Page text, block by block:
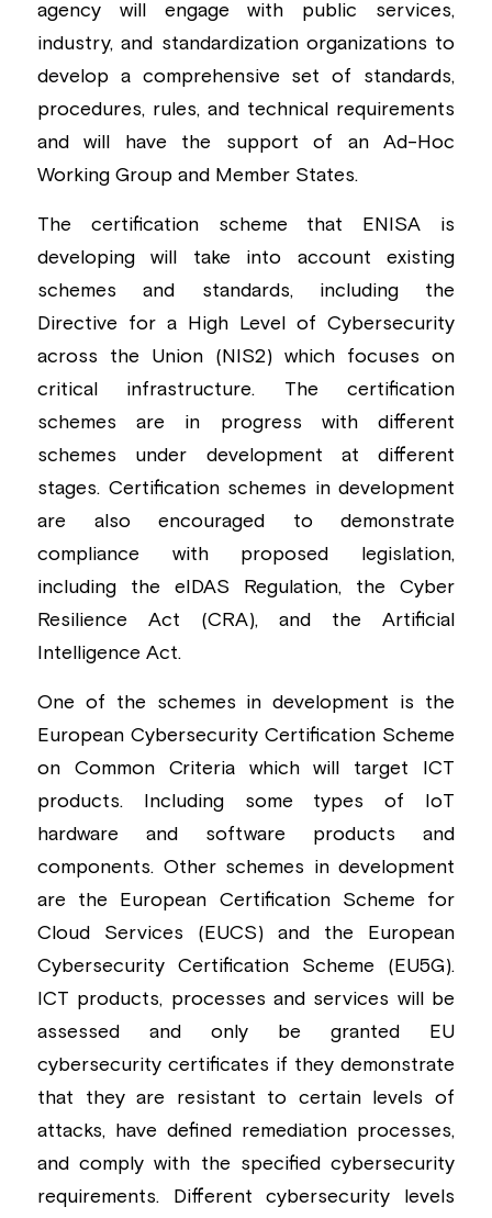
agency will engage with public services,
industry, and standardization organizations to
develop a comprehensive set of standards,
procedures, rules, and technical requirements
and will have the support of an Ad-Hoc
Working Group and Member States.
The certification scheme that ENISA is
developing will take into account existing
schemes and standards, including the
Directive for a High Level of Cybersecurity
across the Union (NIS2) which focuses on
critical infrastructure. The certification
schemes are in progress with different
schemes under development at different
stages. Certification schemes in development
are also encouraged to demonstrate
compliance with proposed legislation,
including the eIDAS Regulation, the Cyber
Resilience Act (CRA), and the Artificial
Intelligence Act.
One of the schemes in development is the
European Cybersecurity Certification Scheme
on Common Criteria which will target ICT
products. Including some types of IoT
hardware and software products and
components. Other schemes in development
are the European Certification Scheme for
Cloud Services (EUCS) and the European
Cybersecurity Certification Scheme (EU5G).
ICT products, processes and services will be
assessed and only be granted EU
cybersecurity certificates if they demonstrate
that they are resistant to certain levels of
attacks, have defined remediation processes,
and comply with the specified cybersecurity
requirements. Different cybersecurity levels